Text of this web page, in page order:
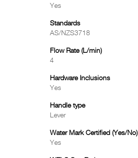
Yes
Standards
AS/NZS3718
Flow Rate (L/min)
4
Hardware Inclusions
Yes
Handle type
Lever
Water Mark Certified (Yes/No)
Yes